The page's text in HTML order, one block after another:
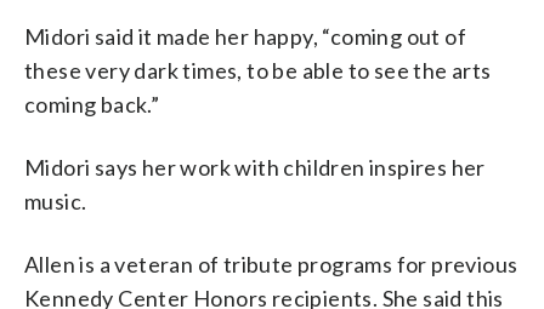
Midori said it made her happy, “coming out of
these very dark times, to be able to see the arts
coming back.”
Midori says her work with children inspires her
music.
Allen is a veteran of tribute programs for previous
Kennedy Center Honors recipients. She said this